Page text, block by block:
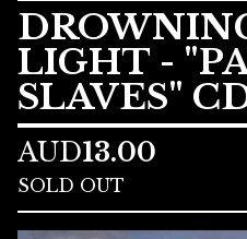
LIGHT -
SLAVES"
AUD13.00
SOLD OUT